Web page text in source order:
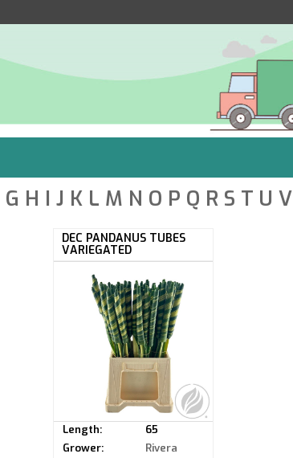
G H I J K L M N O P Q R S T U V
DEC PANDANUS TUBES
VARIEGATED
Length:
65
Grower:
Rivera